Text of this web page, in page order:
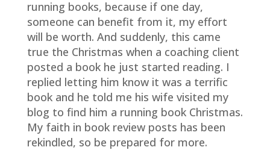
running books, because if one day,
someone can benefit from it, my effort
will be worth. And suddenly, this came
true the Christmas when a coaching client
posted a book he just started reading. I
replied letting him know it was a terrific
book and he told me his wife visited my
blog to find him a running book Christmas.
My faith in book review posts has been
rekindled, so be prepared for more.